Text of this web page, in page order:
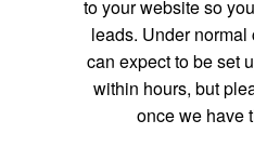
to your website so
leads. Under
can expect to be set
within hours, but
once we have